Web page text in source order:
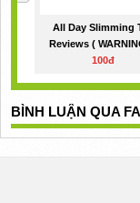
All Day Slimming
Reviews (
100đ
BÌNH LUẬN QUA